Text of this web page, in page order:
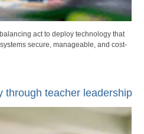
act to deploy technology that
secure, manageable, and cost-
through teacher leadership